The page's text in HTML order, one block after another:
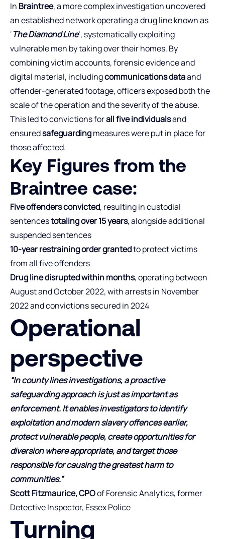
In Braintree, a more complex investigation uncovered
an established network operating a drug line known as
‘The Diamond Line’, systematically exploiting
vulnerable men by taking over their homes. By
combining victim accounts, forensic evidence and
digital material, includingcommunications dataand
offender-generated footage, officers exposed both the
scale of the operation and the severity of the abuse.
This led to convictions forall five individualsand
ensuredsafeguardingmeasures were put in place for
those affected.
Key Figures from the
Braintree case:
Five offenders convicted, resulting in custodial
sentencestotaling over 15 years, alongside additional
suspended sentences
10-year restraining order grantedto protect victims
from all five offenders
Drug line disrupted within months, operating between
August and October 2022, with arrests in November
2022 and convictions secured in 2024
Operational
perspective
“In county lines investigations, a proactive
safeguarding approach is just as important as
enforcement. It enables investigators to identify
exploitation and modern slavery offences earlier,
protect vulnerable people, create opportunities for
diversion where appropriate, and target those
responsible for causing the greatest harm to
communities.”
Scott Fitzmaurice, CPOof Forensic Analytics, former
Detective Inspector, Essex Police
Turning